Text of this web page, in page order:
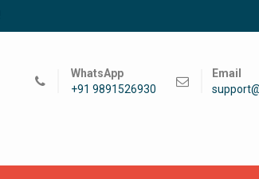
WhatsApp
+91 9891526930
Email